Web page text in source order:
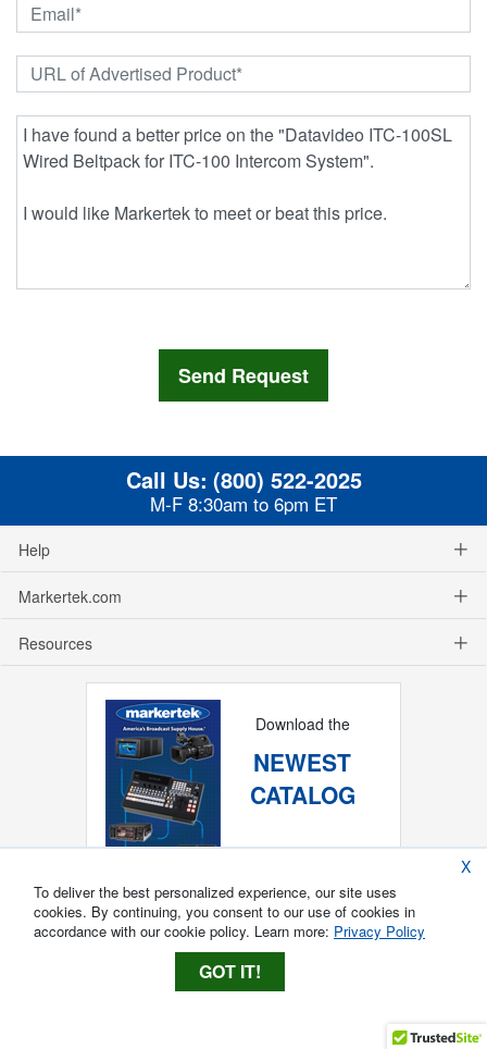
Call Us: (800) 522-2025
M-F 8:30am to 6pm ET
Help
Markertek.com
Resources
Download the
NEWEST
CATALOG
X
To deliver the best personalized experience, our site uses
cookies. By continuing, you consent to our use of cookies in
accordance with our cookie policy. Learn more: Privacy Policy
GOT IT!